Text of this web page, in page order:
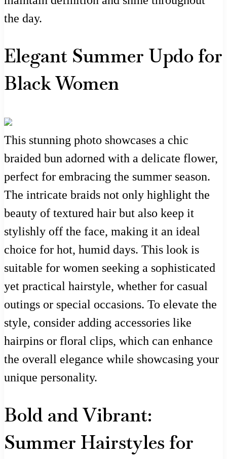
the day.
Elegant Summer Updo for
Black Women
This stunning photo showcases a chic
braided bun adorned with a delicate flower,
perfect for embracing the summer season.
The intricate braids not only highlight the
beauty of textured hair but also keep it
stylishly off the face, making it an ideal
choice for hot, humid days. This look is
suitable for women seeking a sophisticated
yet practical hairstyle, whether for casual
outings or special occasions. To elevate the
style, consider adding accessories like
hairpins or floral clips, which can enhance
the overall elegance while showcasing your
unique personality.
Bold and Vibrant:
Summer Hairstyles for